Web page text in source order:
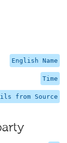
English Name
Time
from Source